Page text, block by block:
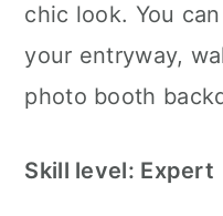
chic look. You
your entryway,
photo booth
Skill level: Expert